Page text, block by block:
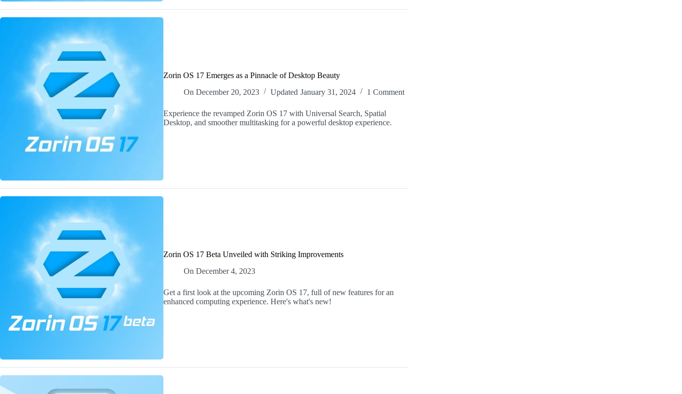
Zorin OS 17 Emerges as a Pinnacle of Desktop Beauty
On December 20, 2023 Updated January 31, 2024 1 Comment
Experience the revamped Zorin OS 17 with Universal Search, Spatial
Desktop, and smoother multitasking for a powerful desktop experience.
Zorin OS 17 Beta Unveiled with Striking Improvements
On December 4, 2023
Get a first look at the upcoming Zorin OS 17, full of new features for an
enhanced computing experience. Here's what's new!